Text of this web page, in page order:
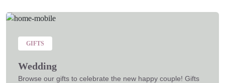
GIFTS
Wedding
Browse our gifts to celebrate the new happy couple! Gifts